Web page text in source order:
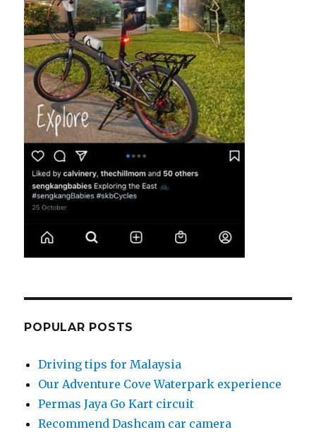
POPULAR POSTS
Driving tips for Malaysia
Our Adventure Cove Waterpark experience
Permas Jaya Go Kart circuit
Recommend Dashcam car camera